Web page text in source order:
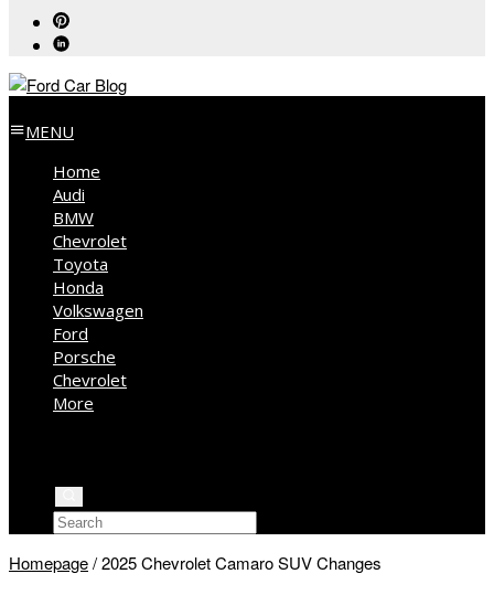
MENU
Home
Audi
BMW
Chevrolet
Toyota
Honda
Volkswagen
Ford
Porsche
Chevrolet
More
Homepage/2025 Chevrolet Camaro SUV Changes